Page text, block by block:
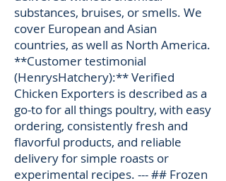
substances, bruises, or smells. We
cover European and Asian
countries, as well as North America.
**Customer testimonial
(HenrysHatchery):** Verified
Chicken Exporters is described as a
go-to for all things poultry, with easy
ordering, consistently fresh and
flavorful products, and reliable
delivery for simple roasts or
experimental recipes. --- ## Frozen